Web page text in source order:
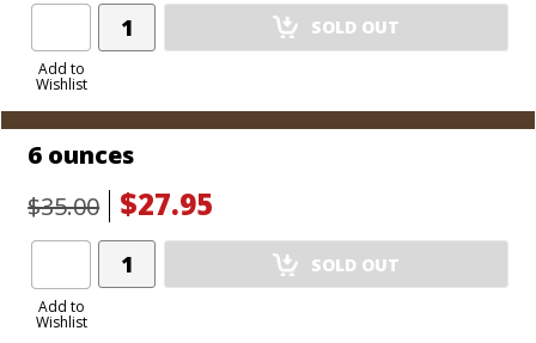
Add to
Wishlist
Add
Product
SOLD OUT
6 ounces
$35.00
$27.95
Add to
Wishlist
Add
Product
SOLD OUT